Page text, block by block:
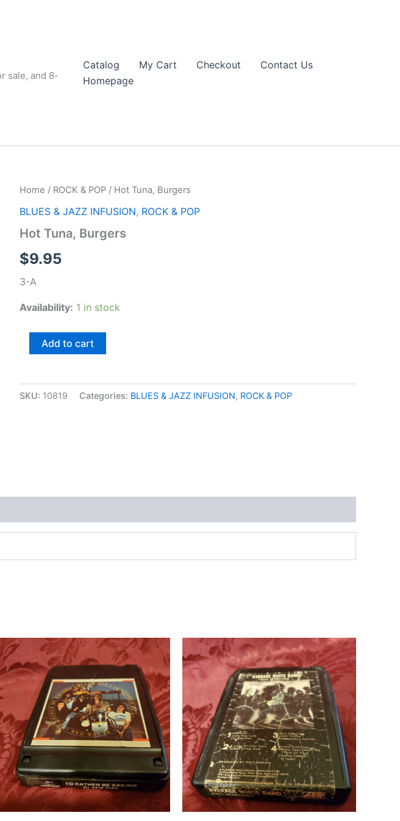
sale, and 8-
Catalog My Cart Checkout
Contact Us
Homepage
Home / ROCK & POP / Hot Tuna, Burgers
BLUES & JAZZ INFUSION, ROCK & POP
Hot Tuna, Burgers
$9.95
3-A
Availability: 1 in stock
Add to cart
SKU: 10819 Categories: BLUES & JAZZ INFUSION, ROCK & POP